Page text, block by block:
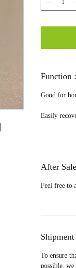
Function :
Good for
Easily
After
Feel free to
To ensure
possible,